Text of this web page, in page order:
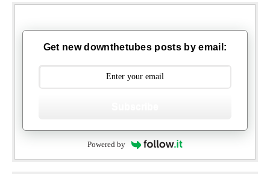
Get new downthetubes posts by email:
Powered by